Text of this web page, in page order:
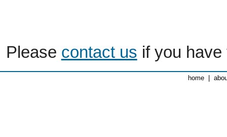
Please contact us if you
home